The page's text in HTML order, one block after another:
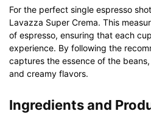
For the perfect single espresso
Lavazza Super Crema. This
of espresso, ensuring that each
experience. By following the
captures the essence of the
and creamy flavors.
Ingredients and